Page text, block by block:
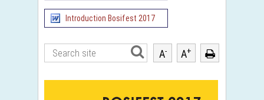
Introduction Bosifest 2017
A- A+